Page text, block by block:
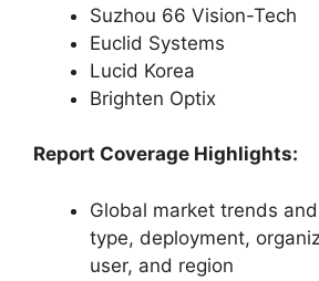
Suzhou 66 Vision-Tech
Euclid Systems
Lucid Korea
Brighten Optix
Report Coverage Highlights:
Global market trends
type, deployment,
user, and region